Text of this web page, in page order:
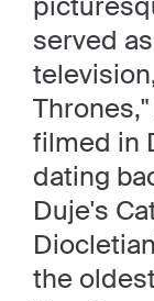
served
filmed in
dating
Duje's
the